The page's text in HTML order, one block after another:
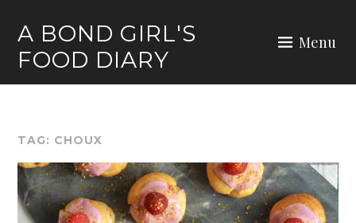
content
A BOND GIRL'S
FOOD DIARY
Menu
TAG: CHOUX